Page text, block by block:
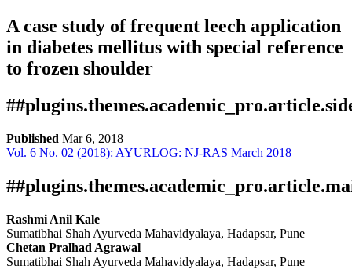
A case study of frequent leech application
in diabetes mellitus with special reference
to frozen shoulder
Published Mar 6, 2018
Download
Statistic
Downloads
Vol. 6 No. 02 (2018): AYURLOG: NJ-RAS March 2018
Rashmi Anil Kale
Sumatibhai Shah Ayurveda Mahavidyalaya, Hadapsar, Pune
Chetan Pralhad Agrawal
Sumatibhai Shah Ayurveda Mahavidyalaya, Hadapsar, Pune